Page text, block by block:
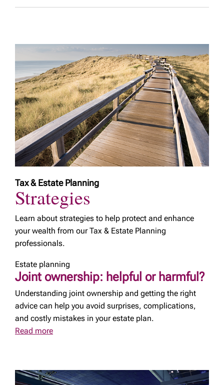
Tax & Estate Planning
Strategies
Learn about strategies to help protect and enhance
your wealth from our Tax & Estate Planning
professionals.
Estate planning
Joint ownership: helpful or harmful?
Understanding joint ownership and getting the right
advice can help you avoid surprises, complications,
and costly mistakes in your estate plan.
Read more